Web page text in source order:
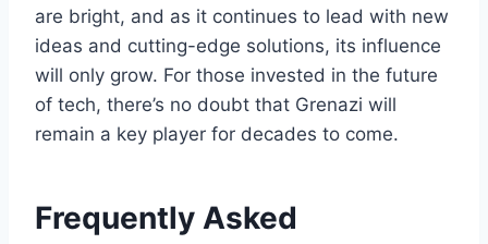
are bright, and as it continues to lead with new
ideas and cutting-edge solutions, its influence
will only grow. For those invested in the future
of tech, there’s no doubt that Grenazi will
remain a key player for decades to come.
Frequently Asked